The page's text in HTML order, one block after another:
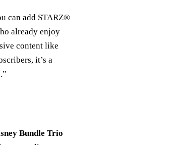
can add STARZ®
already enjoy
content like
it’s a
Bundle Trio